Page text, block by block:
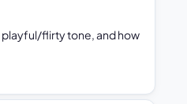
playful/flirty tone, and how